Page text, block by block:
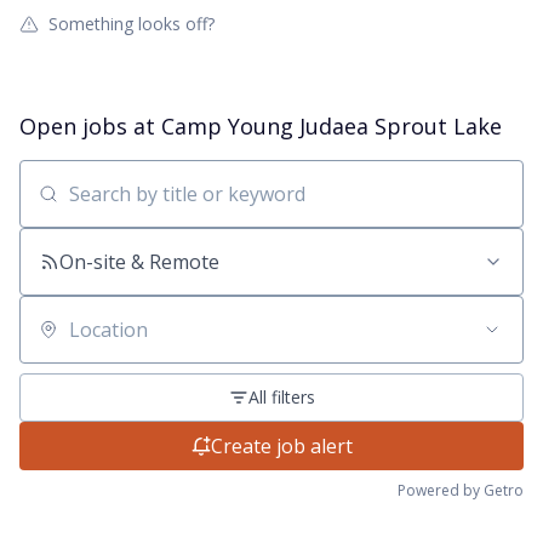
Something looks off?
Open jobs at Camp Young Judaea Sprout Lake
Search by title or keyword
On-site & Remote
Location
All filters
Create job alert
Powered by Getro